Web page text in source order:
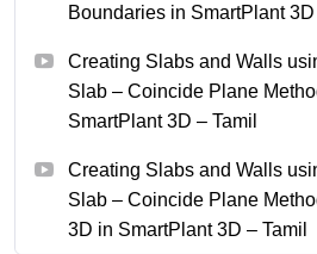
Boundaries in SmartPlant 3D
Creating Slabs and Walls
Slab – Coincide Plane
SmartPlant 3D – Tamil
Creating Slabs and Walls
Slab – Coincide Plane
3D in SmartPlant 3D – Tamil